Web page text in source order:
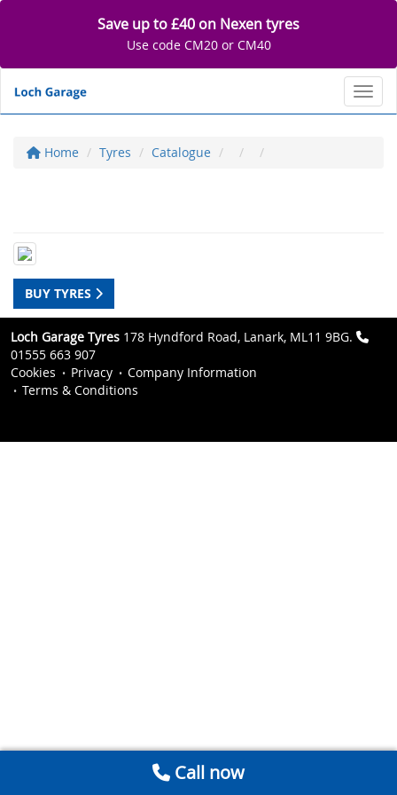
Save up to £40 on Nexen tyres
Use code CM20 or CM40
Home Tyres Catalogue
BUY TYRES
Loch Garage Tyres 178 Hyndford Road, Lanark, ML11 9BG.
01555 663 907
Cookies
Privacy
Company Information
Terms & Conditions
Call now